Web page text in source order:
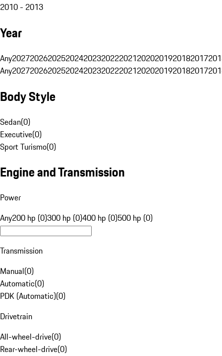
2010 - 2013
Year
Any20272026202520242023202220212020201920182017
Any20272026202520242023202220212020201920182017
Body Style
Sedan(0)
Executive(0)
Sport Turismo(0)
Engine and Transmission
Power
Any200 hp (0)300 hp (0)400 hp (0)500 hp (0)
Transmission
Manual(0)
Automatic(0)
PDK (Automatic)(0)
Drivetrain
All-wheel-drive(0)
Rear-wheel-drive(0)